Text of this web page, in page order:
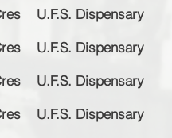
U.F.S. Dispensary
U.F.S. Dispensary
U.F.S. Dispensary
U.F.S. Dispensary